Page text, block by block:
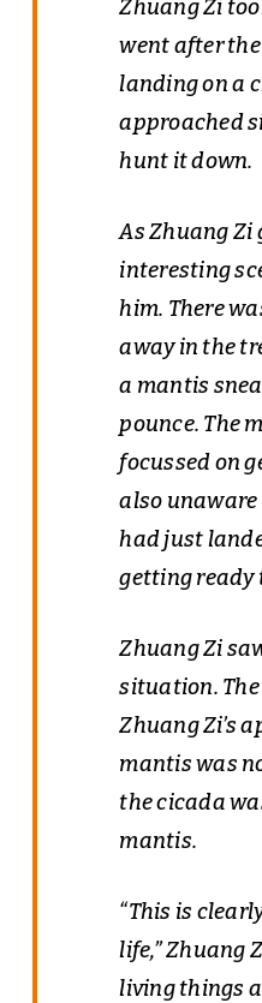
Zhuang Zi
went after
landing on a
approached
hunt it down.
As Zhuang Zi
interesting
him. There
away in the
a mantis
pounce. The
focussed on
also
had just
getting ready
Zhuang Zi
situation.
Zhuang Zi’s
mantis was
the cicada
mantis.
“This is
life,” Zhuang
living things